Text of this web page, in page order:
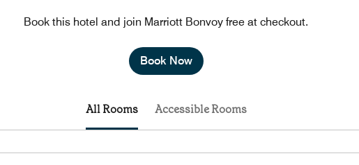
Book this hotel and join Marriott Bonvoy free at checkout.
Book Now
All Rooms Accessible Rooms